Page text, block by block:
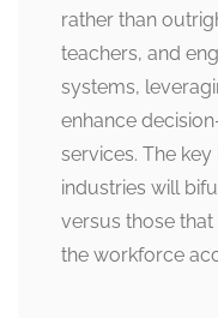
rather than
teachers, and
systems,
enhance
services. The
industries will
versus those
the workforce